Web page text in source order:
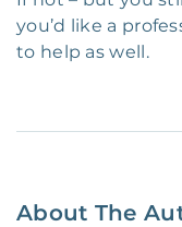
you’d like a
to help as well.
About The